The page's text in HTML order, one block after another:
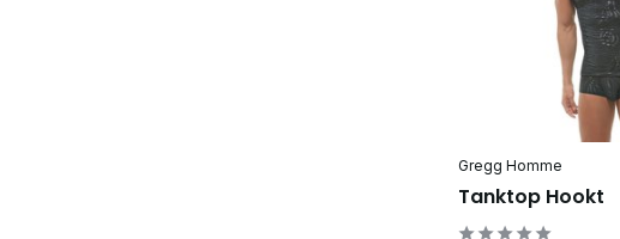
Gregg Homme
Tanktop Hookt